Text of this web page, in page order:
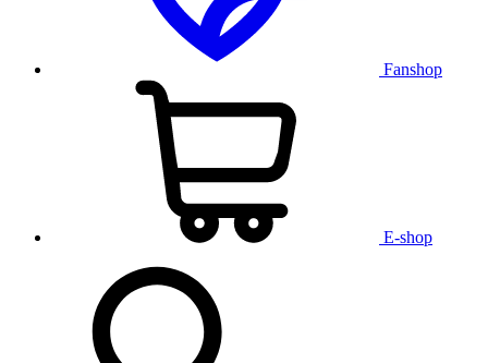
Fanshop
E-shop